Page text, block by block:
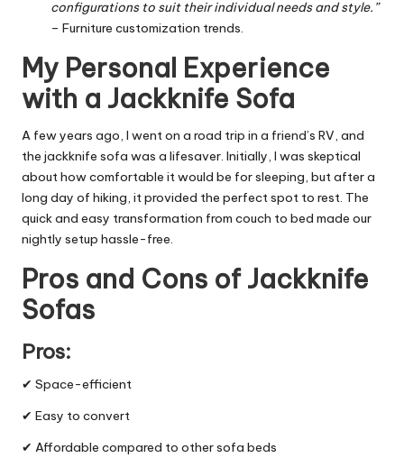
configurations to suit their individual needs and style.”
– Furniture customization trends.
My Personal Experience
with a Jackknife Sofa
A few years ago, I went on a road trip in a friend’s RV, and
the jackknife sofa was a lifesaver. Initially, I was skeptical
about how comfortable it would be for sleeping, but after a
long day of hiking, it provided the perfect spot to rest. The
quick and easy transformation from couch to bed made our
nightly setup hassle-free.
Pros and Cons of Jackknife
Sofas
Pros:
✔ Space-efficient
✔ Easy to convert
✔ Affordable compared to other sofa beds